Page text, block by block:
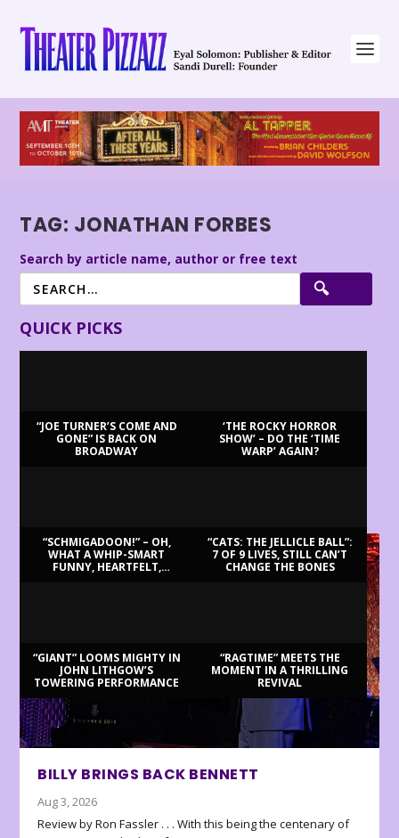
TAG: JONATHAN FORBES
Search by article name, author or free text
QUICK PICKS
“JOE TURNER’S COME AND
GONE” IS BACK ON
BROADWAY
‘THE ROCKY HORROR
SHOW’ – DO THE ‘TIME
WARP’ AGAIN?
“SCHMIGADOON!” – OH,
WHAT A WHIP-SMART
FUNNY, HEARTFELT,
“CATS: THE JELLICLE BALL”:
7 OF 9 LIVES, STILL CAN’T
CHANGE THE BONES
“GIANT” LOOMS MIGHTY IN
JOHN LITHGOW’S
TOWERING PERFORMANCE
“RAGTIME” MEETS THE
MOMENT IN A THRILLING
REVIVAL
BILLY BRINGS BACK BENNETT
Aug 3, 2026
Review by Ron Fassler . . . With this being the centenary of